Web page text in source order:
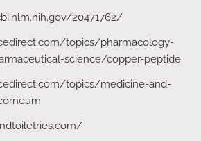
20471762/
topics/pharmacology-
science/copper-peptide
topics/medicine-and-